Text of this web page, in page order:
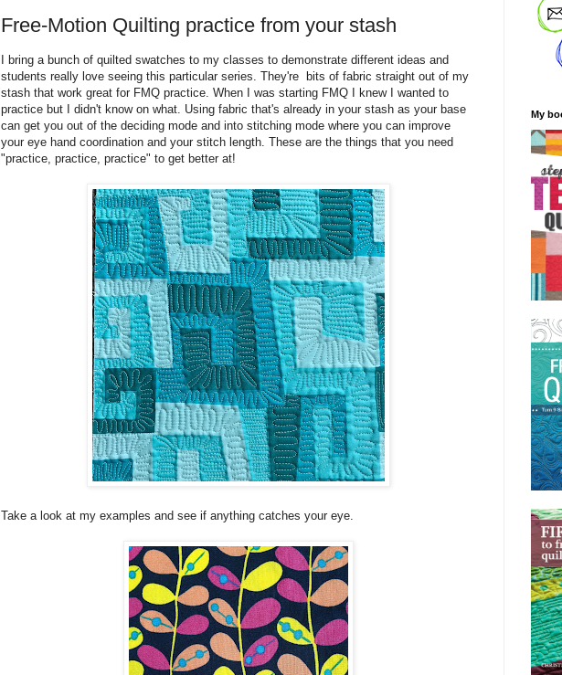
Free-Motion Quilting practice from your stash
I bring a bunch of quilted swatches to my classes to demonstrate different ideas and
students really love seeing this particular series. They're bits of fabric straight out of my
stash that work great for FMQ practice. When I was starting FMQ I knew I wanted to
practice but I didn't know on what. Using fabric that's already in your stash as your base
can get you out of the deciding mode and into stitching mode where you can improve
your eye hand coordination and your stitch length. These are the things that you need
"practice, practice, practice" to get better at!
Take a look at my examples and see if anything catches your eye.
My